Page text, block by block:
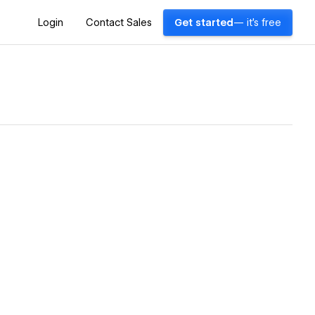
Login Contact Sales Get started — it's free